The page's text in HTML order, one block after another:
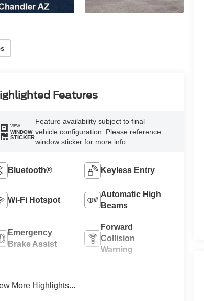
Features
VIEW
WINDOW
STICKER
Feature availability subject to final
vehicle configuration. Please reference
window sticker for more info.
Bluetooth® Keyless Entry
Wi-Fi Hotspot
Automatic High
Beams
Emergency
Brake Assist
Forward
Collision
Warning
Camera
More Highlights...